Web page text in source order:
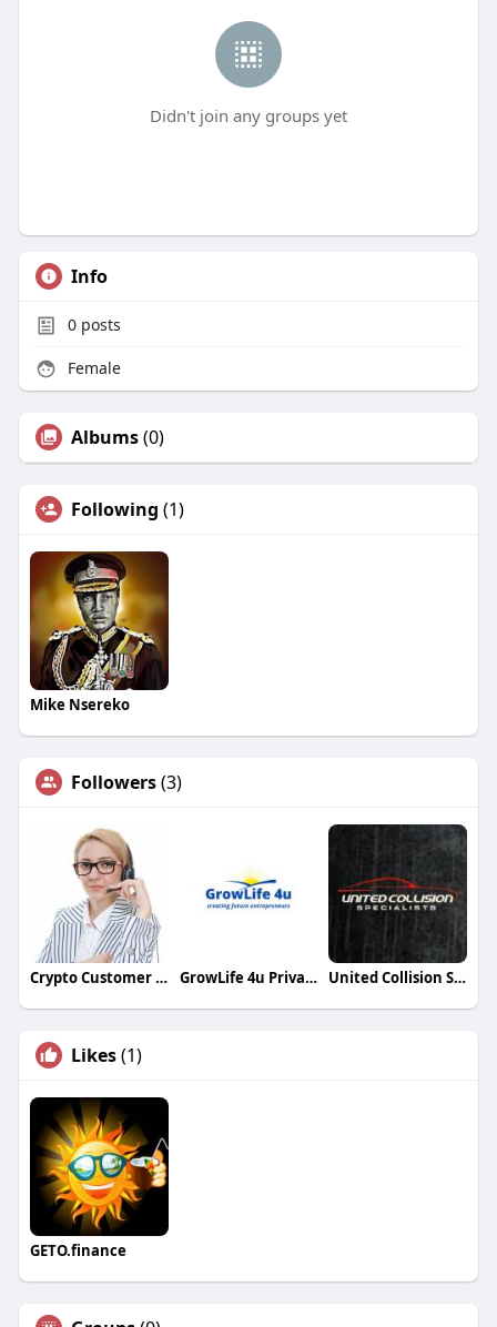
Didn't join any groups yet
Info
0posts
Female
Albums(0)
Following (1)
Mike Nsereko
Followers(3)
Crypto Customer Care GrowLife 4u Private Limited United Collision Specialists
Likes(1)
GETO.finance